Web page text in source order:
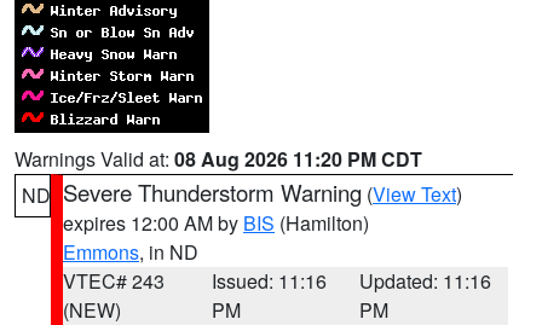
Warnings Valid at: 08 Aug 2026 11:20 PM CDT
ND Severe Thunderstorm Warning (View Text)
expires 12:00 AM by BIS (Hamilton)
Emmons, in ND
VTEC# 243
(NEW)
Issued: 11:16
PM
Updated: 11:16
PM